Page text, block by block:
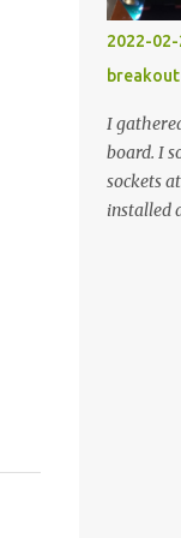
vide
Off-the-
not been
they
quality
2022-
I
board. I
sockets
installed